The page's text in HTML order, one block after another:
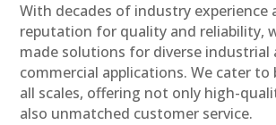
With decades of industry experience
reputation for quality and reliability,
made solutions for diverse industrial
commercial applications. We cater to
all scales, offering not only high-
also unmatched customer service.